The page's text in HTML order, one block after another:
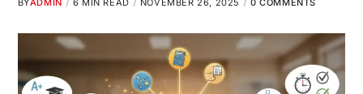
BYADMIN 6 MIN READ NOVEMBER 26, 2025 0 COMMENTS